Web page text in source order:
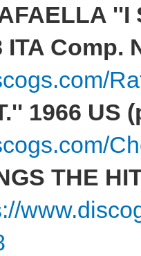
''I
Comp.
1966 US
THE